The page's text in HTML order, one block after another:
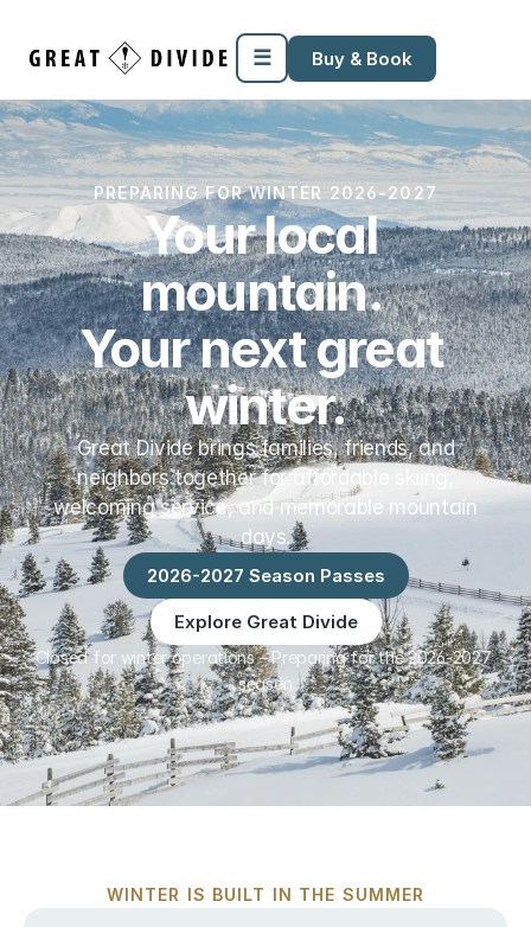
SupportMiscellaneous Templates
☰ Buy & Book
PREPARING FOR WINTER 2026-2027
Your local
mountain.
Your next great
winter.
Great Divide brings families, friends, and
neighbors together for affordable skiing,
welcoming service, and memorable mountain
days.
2026-2027 Season Passes
Explore Great Divide
Closed for winter operations – Preparing for the 2026-2027
season
WINTER IS BUILT IN THE SUMMER